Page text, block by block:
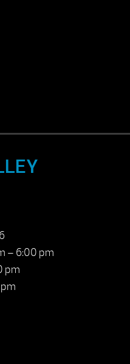
– 6:00 pm
pm